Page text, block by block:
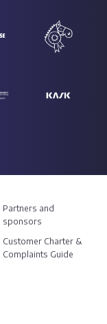
Partners and
sponsors
Customer Charter &
Complaints Guide